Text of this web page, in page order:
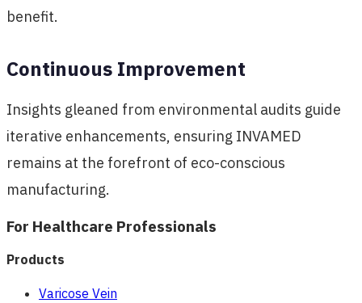
benefit.
Continuous Improvement
Insights gleaned from environmental audits guide
iterative enhancements, ensuring INVAMED
remains at the forefront of eco-conscious
manufacturing.
For Healthcare Professionals
Products
Varicose Vein